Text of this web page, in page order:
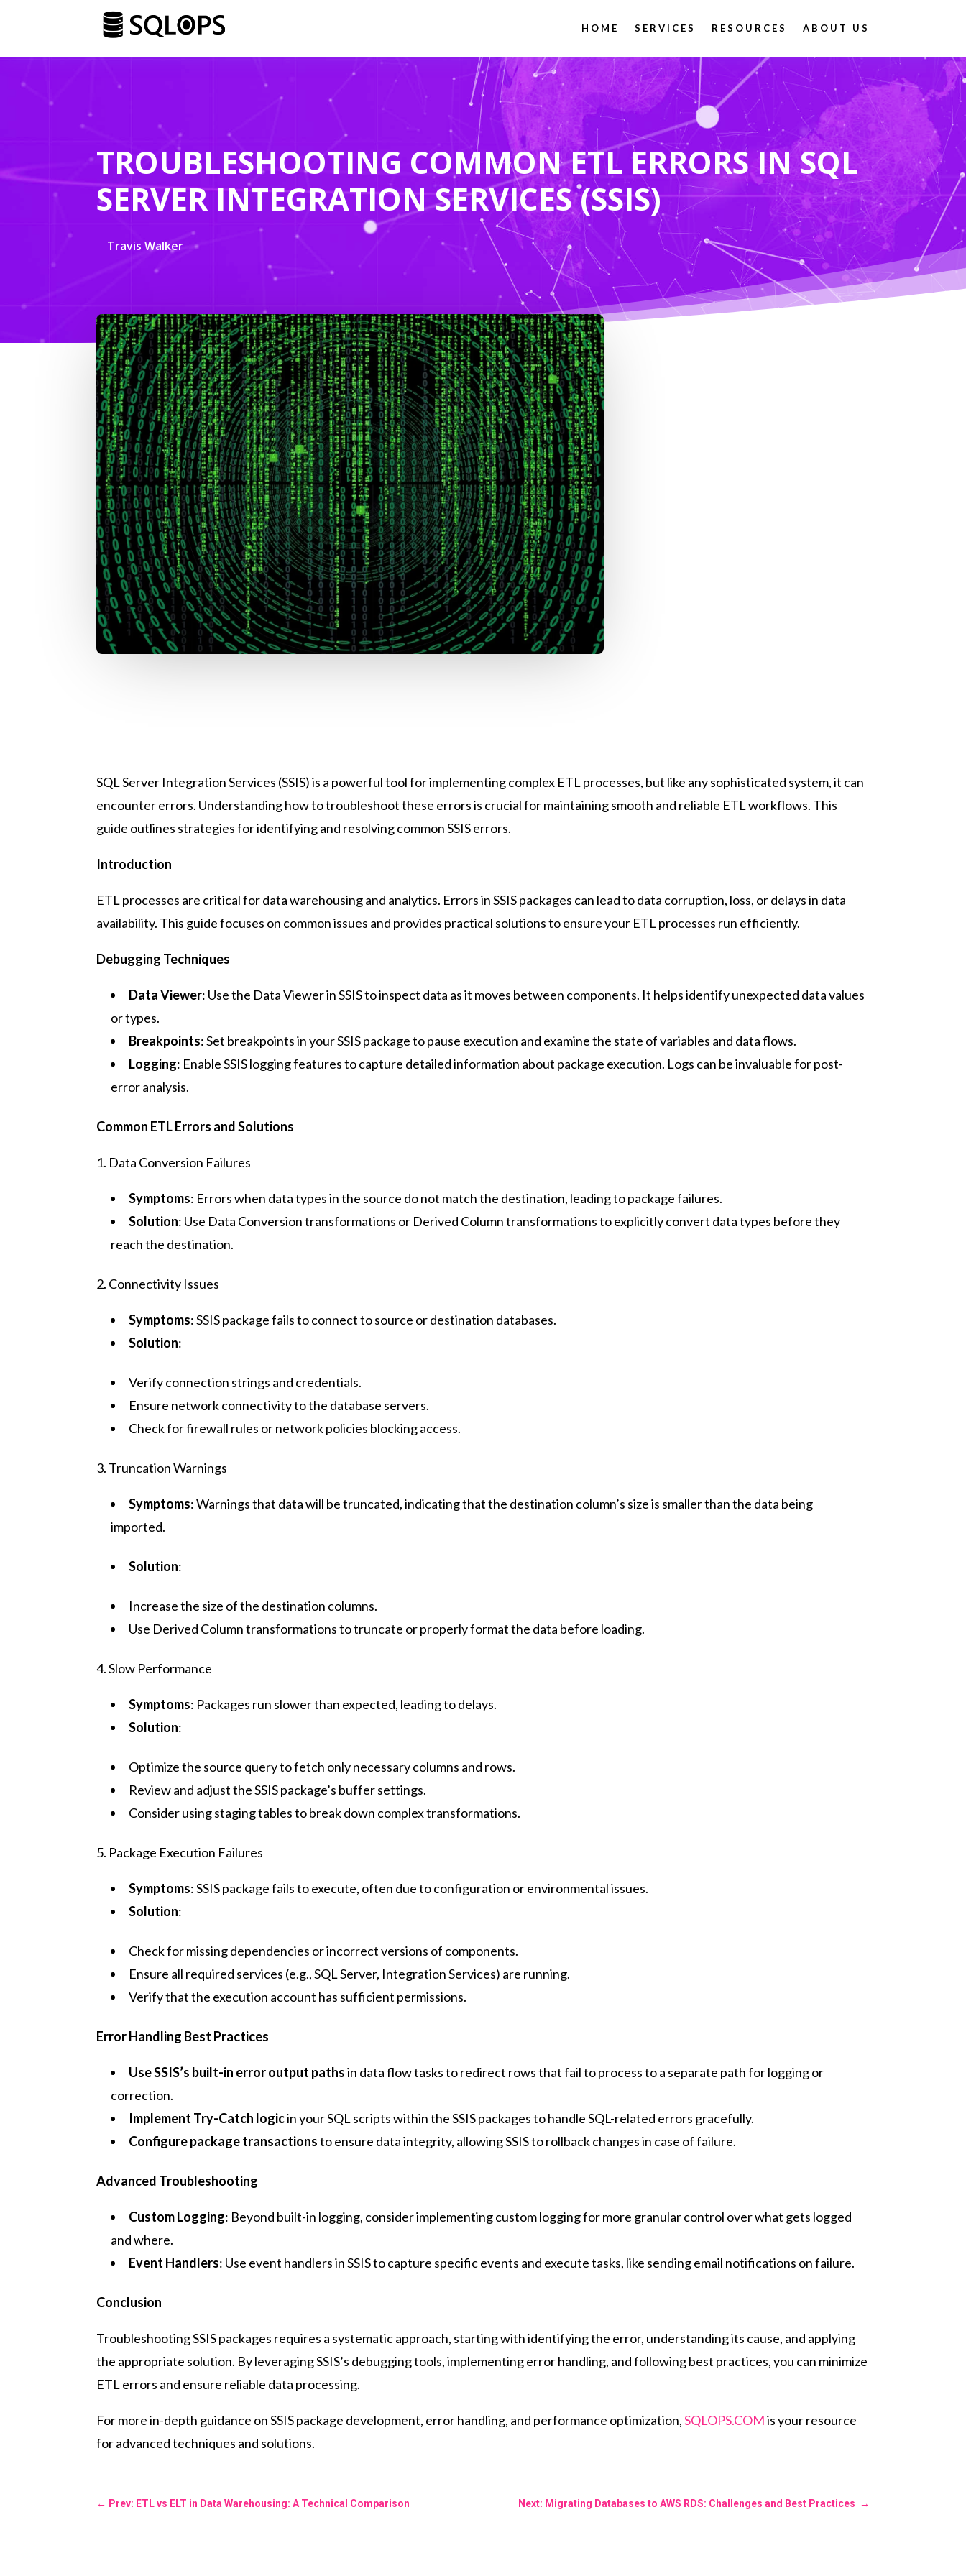
HOME SERVICES RESOURCES ABOUT US
TROUBLESHOOTING COMMON ETL ERRORS IN SQL
SERVER INTEGRATION SERVICES (SSIS)
Travis Walker
SQL Server Integration Services (SSIS) is a powerful tool for implementing complex ETL processes, but like any sophisticated system, it can
encounter errors. Understanding how to troubleshoot these errors is crucial for maintaining smooth and reliable ETL workflows. This
guide outlines strategies for identifying and resolving common SSIS errors.
Introduction
ETL processes are critical for data warehousing and analytics. Errors in SSIS packages can lead to data corruption, loss, or delays in data
availability. This guide focuses on common issues and provides practical solutions to ensure your ETL processes run efficiently.
Debugging Techniques
Data Viewer: Use the Data Viewer in SSIS to inspect data as it moves between components. It helps identify unexpected data values
or types.
Breakpoints: Set breakpoints in your SSIS package to pause execution and examine the state of variables and data flows.
Logging: Enable SSIS logging features to capture detailed information about package execution. Logs can be invaluable for post-
error analysis.
Common ETL Errors and Solutions
1. Data Conversion Failures
Symptoms: Errors when data types in the source do not match the destination, leading to package failures.
Solution: Use Data Conversion transformations or Derived Column transformations to explicitly convert data types before they
reach the destination.
2. Connectivity Issues
Symptoms: SSIS package fails to connect to source or destination databases.
Solution:
Verify connection strings and credentials.
Ensure network connectivity to the database servers.
Check for firewall rules or network policies blocking access.
3. Truncation Warnings
Symptoms: Warnings that data will be truncated, indicating that the destination column’s size is smaller than the data being
imported.
Solution:
Increase the size of the destination columns.
Use Derived Column transformations to truncate or properly format the data before loading.
4. Slow Performance
Symptoms: Packages run slower than expected, leading to delays.
Solution:
Optimize the source query to fetch only necessary columns and rows.
Review and adjust the SSIS package’s buffer settings.
Consider using staging tables to break down complex transformations.
5. Package Execution Failures
Symptoms: SSIS package fails to execute, often due to configuration or environmental issues.
Solution:
Check for missing dependencies or incorrect versions of components.
Ensure all required services (e.g., SQL Server, Integration Services) are running.
Verify that the execution account has sufficient permissions.
Error Handling Best Practices
Use SSIS’s built-in error output pathsin data flow tasks to redirect rows that fail to process to a separate path for logging or
correction.
Implement Try-Catch logicin your SQL scripts within the SSIS packages to handle SQL-related errors gracefully.
Configure package transactionsto ensure data integrity, allowing SSIS to rollback changes in case of failure.
Advanced Troubleshooting
Custom Logging: Beyond built-in logging, consider implementing custom logging for more granular control over what gets logged
and where.
Event Handlers: Use event handlers in SSIS to capture specific events and execute tasks, like sending email notifications on failure.
Conclusion
Troubleshooting SSIS packages requires a systematic approach, starting with identifying the error, understanding its cause, and applying
the appropriate solution. By leveraging SSIS’s debugging tools, implementing error handling, and following best practices, you can minimize
ETL errors and ensure reliable data processing.
For more in-depth guidance on SSIS package development, error handling, and performance optimization,SQLOPS.COMis your resource
for advanced techniques and solutions.
← Prev: ETL vs ELT in Data Warehousing: A Technical Comparison Next: Migrating Databases to AWS RDS: Challenges and Best Practices →